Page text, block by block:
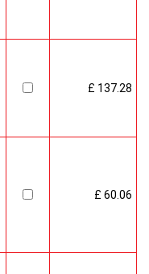
£ 137.28
£ 60.06